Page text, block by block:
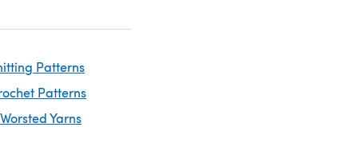
Patterns
Patterns
Yarns